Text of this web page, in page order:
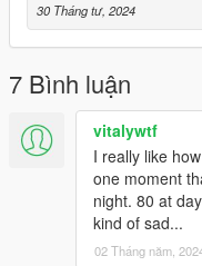
30 Tháng tư, 2024
7 Bình luận
vitalywtf
I really like
one moment
night. 80 at
kind of sad...
02 Tháng năm,